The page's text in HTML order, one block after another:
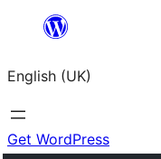
content
English (UK)
Get WordPress